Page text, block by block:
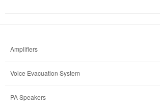
Amplifiers
Voice Evacuation System
PA Speakers